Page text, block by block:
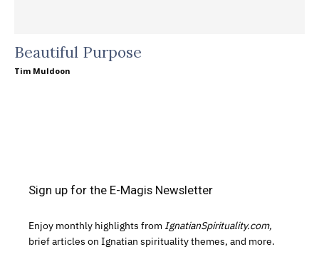
Beautiful Purpose
Tim Muldoon
Sign up for the E-Magis Newsletter
Enjoy monthly highlights from IgnatianSpirituality.com,
brief articles on Ignatian spirituality themes, and more.